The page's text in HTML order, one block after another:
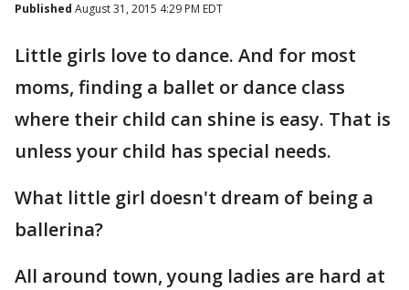
Published August 31, 2015 4:29 PM EDT
Little girls love to dance. And for most
moms, finding a ballet or dance class
where their child can shine is easy. That is
unless your child has special needs.
What little girl doesn't dream of being a
ballerina?
All around town, young ladies are hard at